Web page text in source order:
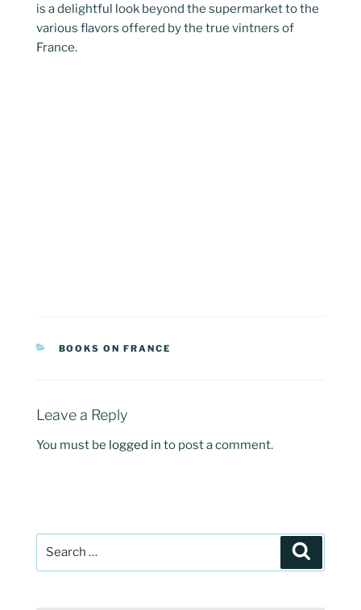
is a delightful look beyond the supermarket to the
various flavors offered by the true vintners of
France.
CATEGORIES
BOOKS ON FRANCE
Leave a Reply
You must be logged in to post a comment.
navigation